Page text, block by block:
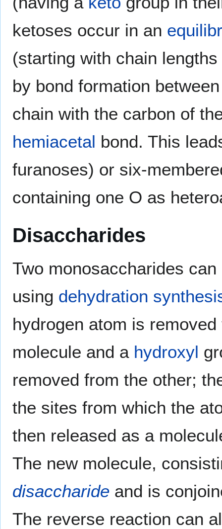
ketoses occur in an
(starting with chain
by bond formation
chain with the carbon of
hemiacetal bond. This
furanoses) or six-
containing one O as
Disaccharides
Two monosaccharides
using dehydration
hydrogen atom is
molecule and a hydroxyl
removed from the other;
the sites from which the
then released as a
The new molecule,
disaccharide and is
The reverse reaction can